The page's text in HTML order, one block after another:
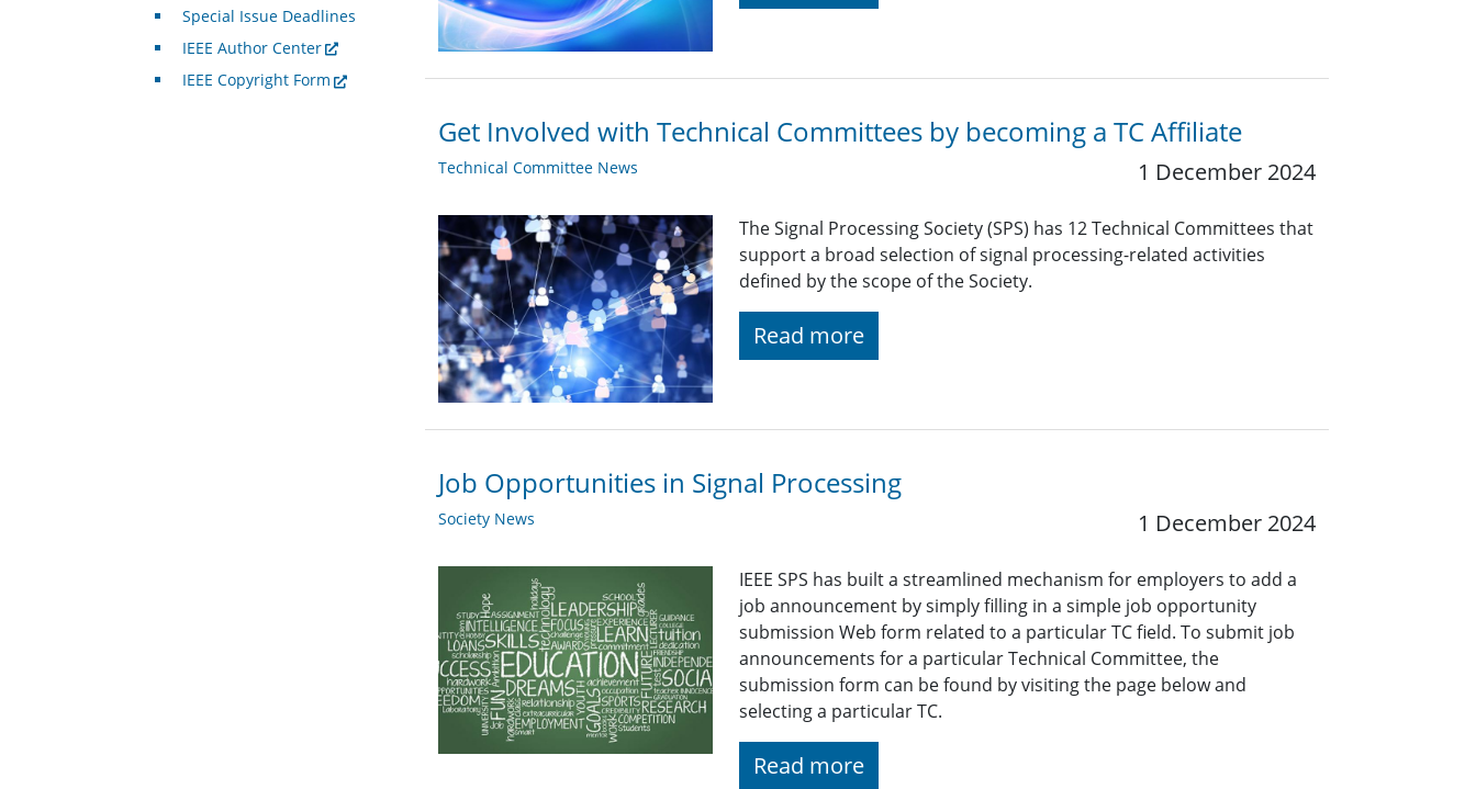
Get Involved with Technical Committees by becoming a TC Affiliate
Technical Committee News 1 December 2024
The Signal Processing Society (SPS) has 12 Technical Committees that
support a broad selection of signal processing-related activities
defined by the scope of the Society.
Read more
Job Opportunities in Signal Processing
Society News 1 December 2024
IEEE SPS has built a streamlined mechanism for employers to add a
job announcement by simply filling in a simple job opportunity
submission Web form related to a particular TC field. To submit job
announcements for a particular Technical Committee, the
submission form can be found by visiting the page below and
selecting a particular TC.
Read more
Special Issue Deadlines
IEEE Author Center
IEEE Copyright Form